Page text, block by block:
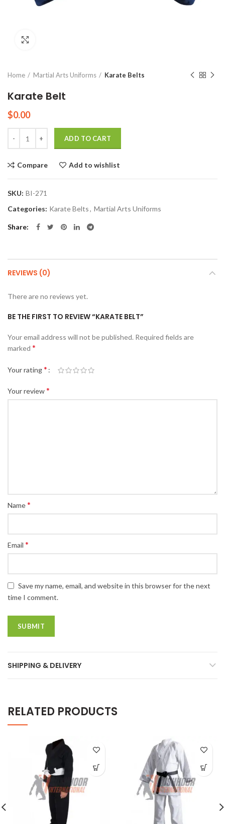
Home Martial Arts Uniforms Karate Belts
Karate Belt
$0.00
ADD TO CART
Compare Add to wishlist
SKU: BI-271
Categories: Karate Belts, Martial Arts Uniforms
Share
REVIEWS (0)
There are no reviews yet.
BE THE FIRST TO REVIEW “KARATE BELT”
Your email address will not be published. Required fields are
marked *
Your rating*
Your review*
Name*
Email *
Save my name, email, and website in this browser for the next
time I comment.
SHIPPING & DELIVERY
RELATED PRODUCTS